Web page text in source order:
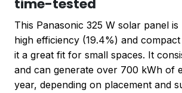
time-tested
This Panasonic 325 W solar panel
high efficiency (19.4%) and
it a great fit for small spaces. It
and can generate over 700 kWh of
year, depending on placement and